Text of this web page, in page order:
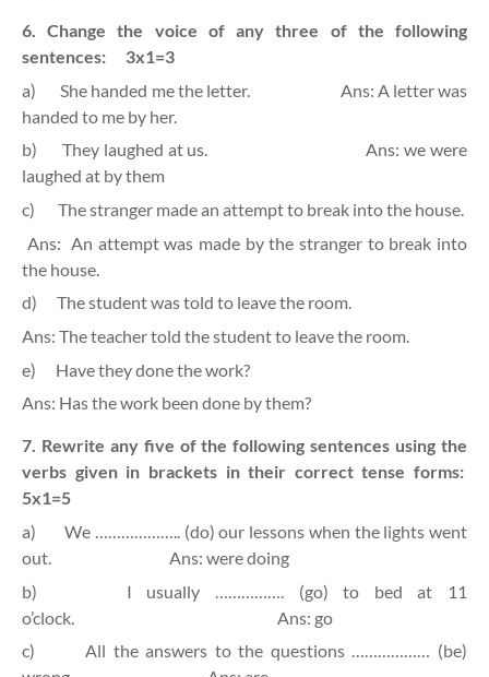
6. Change the voice of any three of the following
sentences:
3x1=3
a)
She handed me the letter.
Ans: A letter was
handed to me by her.
b)
They laughed at us.
Ans: we were
laughed at by them
c)
The stranger made an attempt to break into the house.
Ans: An attempt was made by the stranger to break into
the house.
d)
The student was told to leave the room.
Ans: The teacher told the student to leave the room.
e)
Have they done the work?
Ans: Has the work been done by them?
7. Rewrite any five of the following sentences using the
verbs given in brackets in their correct tense forms:
5x1=5
a)
We ……………….. (do) our lessons when the lights went
out.
Ans: were doing
b)
I usually ……………. (go) to bed at 11
o’clock.
Ans: go
c)
All the answers to the questions ……………… (be)